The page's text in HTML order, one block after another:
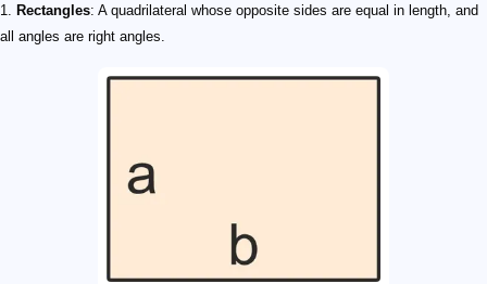
1. Rectangles: A quadrilateral whose opposite sides are equal in length, and
all angles are right angles.